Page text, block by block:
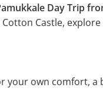
Day Trip
Castle,
own comfort,